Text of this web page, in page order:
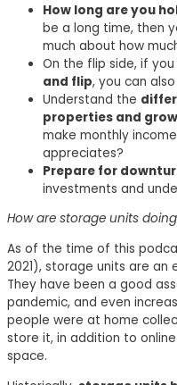
How long are you
be a long time, then
much about how
On the flip side, if
and flip, you can
Understand the
properties and
make monthly
appreciates?
Prepare for
investments and
How are storage units
As of the time of this
2021), storage units are an
They have been a good
pandemic, and even
people were at home
store it, in addition to
space.